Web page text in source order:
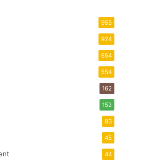
955
924
654
554
162
152
83
45
44